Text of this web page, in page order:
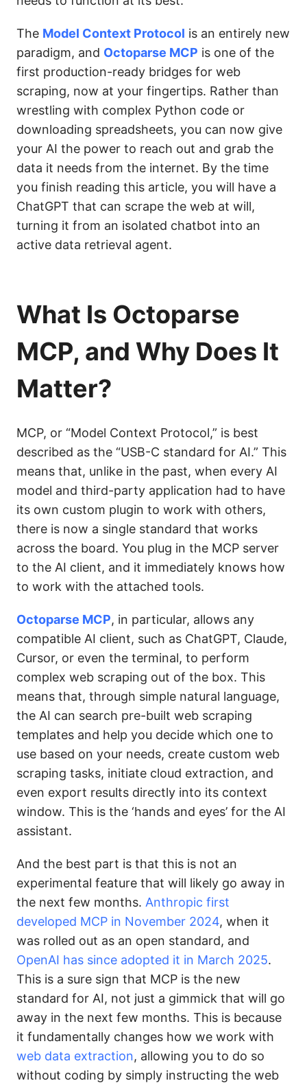
The Model Context Protocol is an entirely new
paradigm, and Octoparse MCP is one of the
first production-ready bridges for web
scraping, now at your fingertips. Rather than
wrestling with complex Python code or
downloading spreadsheets, you can now give
your AI the power to reach out and grab the
data it needs from the internet. By the time
you finish reading this article, you will have a
ChatGPT that can scrape the web at will,
turning it from an isolated chatbot into an
active data retrieval agent.
What Is Octoparse
MCP, and Why Does It
Matter?
MCP, or “Model Context Protocol,” is best
described as the “USB-C standard for AI.” This
means that, unlike in the past, when every AI
model and third-party application had to have
its own custom plugin to work with others,
there is now a single standard that works
across the board. You plug in the MCP server
to the AI client, and it immediately knows how
to work with the attached tools.
Octoparse MCP, in particular, allows any
compatible AI client, such as ChatGPT, Claude,
Cursor, or even the terminal, to perform
complex web scraping out of the box. This
means that, through simple natural language,
the AI can search pre-built web scraping
templates and help you decide which one to
use based on your needs, create custom web
scraping tasks, initiate cloud extraction, and
even export results directly into its context
window. This is the ‘hands and eyes’ for the AI
assistant.
And the best part is that this is not an
experimental feature that will likely go away in
the next few months. Anthropic first
developed MCP in November 2024, when it
was rolled out as an open standard, and
OpenAI has since adopted it in March 2025.
This is a sure sign that MCP is the new
standard for AI, not just a gimmick that will go
away in the next few months. This is because
it fundamentally changes how we work with
web data extraction, allowing you to do so
without coding by simply instructing the web